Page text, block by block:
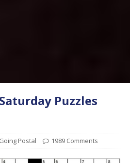
Puzzles
Going Postal 1989 Comments